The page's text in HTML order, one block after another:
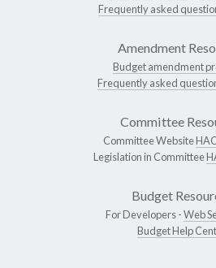
Frequently asked
Amendment
Budget amendment
Frequently asked
Committee
Committee WebsiteHAC
Legislation in Committee
Budget
For Developers -Web
Budget Help